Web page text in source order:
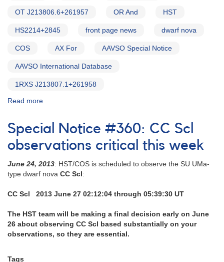
OT J213806.6+261957 OR And HST
HS2214+2845 front page news dwarf nova
COS AX For AAVSO Special Notice
AAVSO International Database
1RXS J213807.1+261958
Read more
Notice
#362:
OR
And
and
AX
obs
now
Special Notice #360: CC Scl
observations critical this week
June 24, 2013: HST/COS is scheduled to observe the SU UMa-
type dwarf nova CC Scl:
CC Scl 2013 June 27 02:12:04 through 05:39:30 UT
The HST team will be making a final decision early on June
26 about observing CC Scl based substantially on your
observations, so they are essential.
Tags